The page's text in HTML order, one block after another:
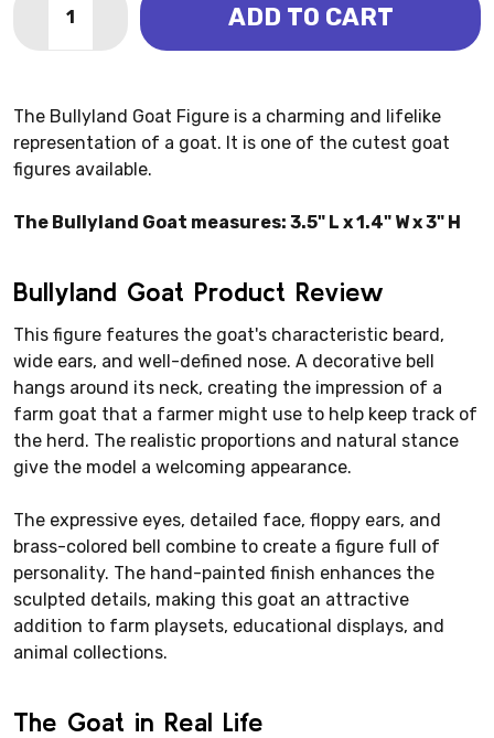
DECREASE QUANTITY OF GOAT (BULLYLAND)
INCREASE QUANTITY OF GOAT (BULLYLAND)
ADD TO CART
The Bullyland Goat Figure is a charming and lifelike
representation of a goat. It is one of the cutest goat
figures available.
The Bullyland Goat measures: 3.5" L x 1.4" W x 3" H
Bullyland Goat Product Review
This figure features the goat's characteristic beard,
wide ears, and well-defined nose. A decorative bell
hangs around its neck, creating the impression of a
farm goat that a farmer might use to help keep track of
the herd. The realistic proportions and natural stance
give the model a welcoming appearance.
The expressive eyes, detailed face, floppy ears, and
brass-colored bell combine to create a figure full of
personality. The hand-painted finish enhances the
sculpted details, making this goat an attractive
addition to farm playsets, educational displays, and
animal collections.
The Goat in Real Life